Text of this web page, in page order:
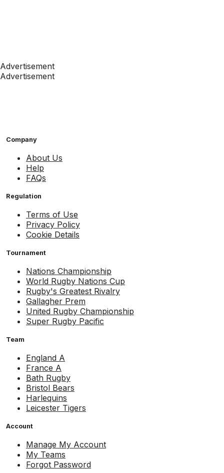
Advertisement
Advertisement
Company
About Us
Help
FAQs
Regulation
Terms of Use
Privacy Policy
Cookie Details
Tournament
Nations Championship
World Rugby Nations Cup
Rugby's Greatest Rivalry
Gallagher Prem
United Rugby Championship
Super Rugby Pacific
Team
England A
France A
Bath Rugby
Bristol Bears
Harlequins
Leicester Tigers
Account
Manage My Account
My Teams
Forgot Password